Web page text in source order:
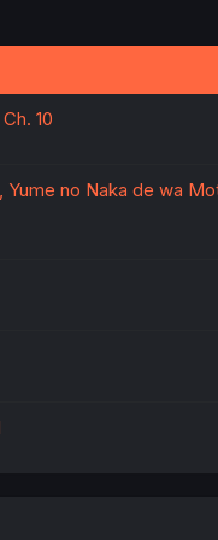
10
Yume no Naka de wa